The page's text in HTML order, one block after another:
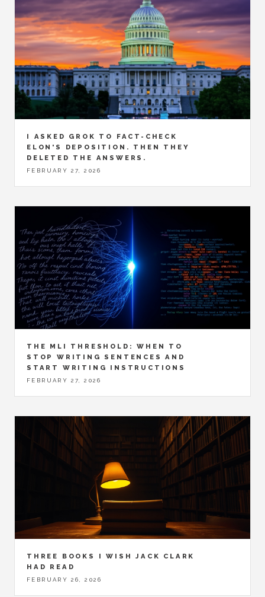
I ASKED GROK TO FACT-CHECK
ELON'S DEPOSITION. THEN THEY
DELETED THE ANSWERS.
FEBRUARY 27, 2026
THE MLI THRESHOLD: WHEN TO
STOP WRITING SENTENCES AND
START WRITING INSTRUCTIONS
FEBRUARY 27, 2026
THREE BOOKS I WISH JACK CLARK
HAD READ
FEBRUARY 26, 2026